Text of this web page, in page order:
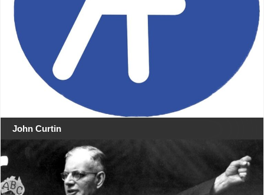
John Curtin